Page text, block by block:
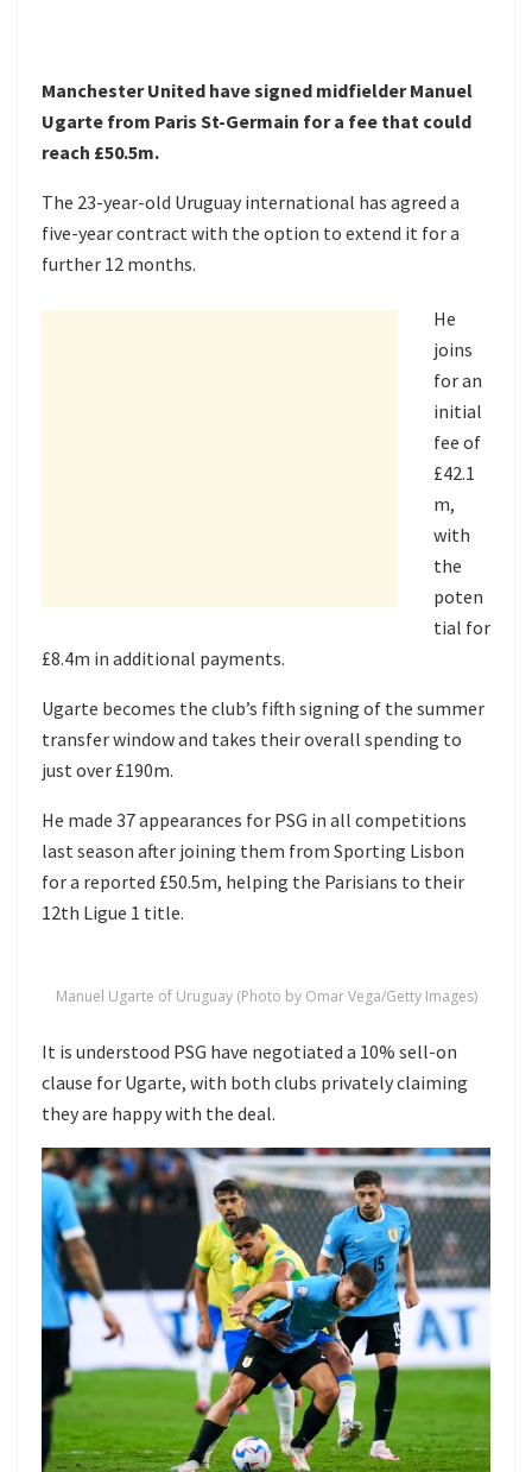
Manchester United have signed midfielder Manuel
Ugarte from Paris St-Germain for a fee that could
reach £50.5m.
The 23-year-old Uruguay international has agreed a
five-year contract with the option to extend it for a
further 12 months.
He
joins
for an
initial
fee of
£42.1
m,
with
the
poten
tial for
£8.4m in additional payments.
Ugarte becomes the club’s fifth signing of the summer
transfer window and takes their overall spending to
just over £190m.
He made 37 appearances for PSG in all competitions
last season after joining them from Sporting Lisbon
for a reported £50.5m, helping the Parisians to their
12th Ligue 1 title.
Manuel Ugarte of Uruguay (Photo by Omar Vega/Getty Images)
It is understood PSG have negotiated a 10% sell-on
clause for Ugarte, with both clubs privately claiming
they are happy with the deal.